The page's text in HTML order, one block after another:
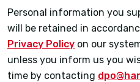
Personal information you
will be retained in
Privacy Policy on our
unless you inform us you
time by contacting